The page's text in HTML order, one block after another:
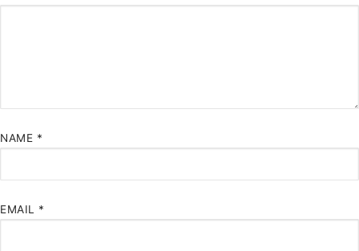
NAME *
EMAIL *